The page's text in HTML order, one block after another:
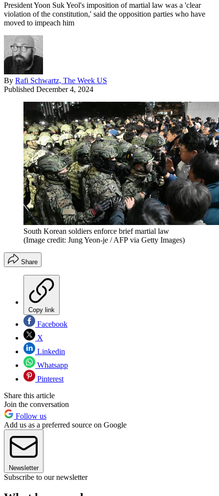
President Yoon Suk Yeol's imposition of martial law was a 'clear
violation of the constitution,' said the opposition parties who have
moved to impeach him
By Rafi Schwartz, The Week US
Published December 4, 2024
South Korean soldiers enforce brief martial law
(Image credit: Jung Yeon-je / AFP via Getty Images)
Share
Copy link
Facebook
X
Linkedin
Whatsapp
Pinterest
Share this article
Join the conversation
Follow us
Add us as a preferred source on Google
Newsletter
Subscribe to our newsletter